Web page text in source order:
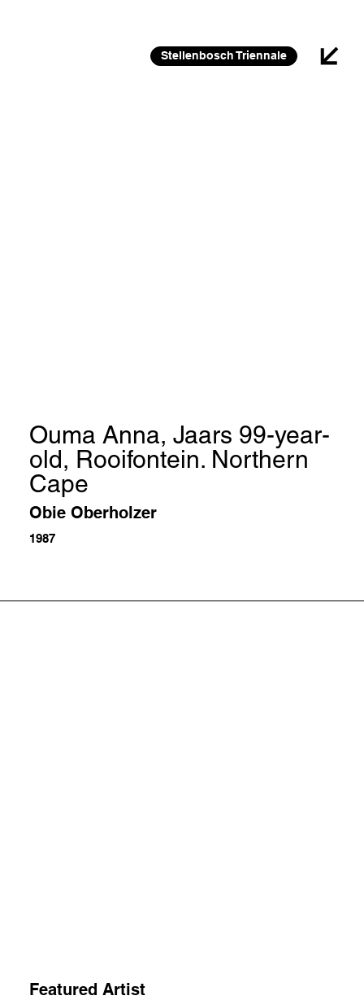
Stellenbosch Triennale
Ouma Anna, Jaars 99-year-
old, Rooifontein. Northern
Cape
Obie Oberholzer
1987
Featured Artist